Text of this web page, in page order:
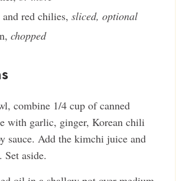
and red chilies, sliced, optional
, chopped
combine 1/4 cup of canned
with garlic, ginger, Korean chili
sauce. Add the kimchi juice and
aside.